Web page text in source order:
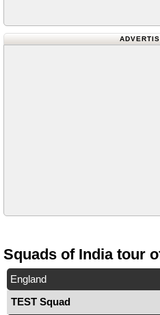
Squads of India tour
England
TEST Squad